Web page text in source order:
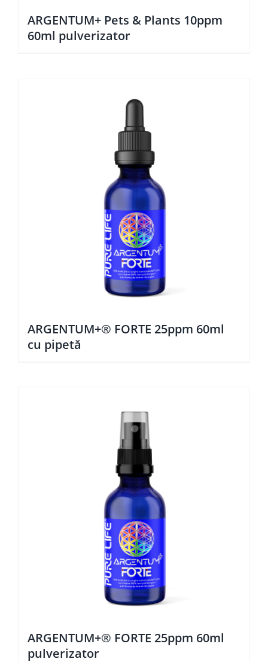
ARGENTUM+ Pets & Plants 10ppm
60ml pulverizator
ARGENTUM+® FORTE 25ppm 60ml
cu pipetă
ARGENTUM+® FORTE 25ppm 60ml
pulverizator